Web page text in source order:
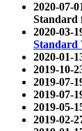
2020-07-
Standard
2020-03-
Standard
2020-01-
2019-10-
2019-07-
2019-07-
2019-05-
2019-02-